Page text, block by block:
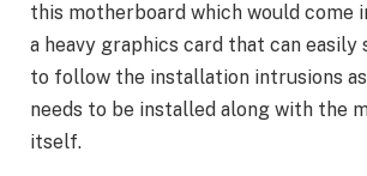
this motherboard which would come
a heavy graphics card that can easily
to follow the installation intrusions
needs to be installed along with the
itself.